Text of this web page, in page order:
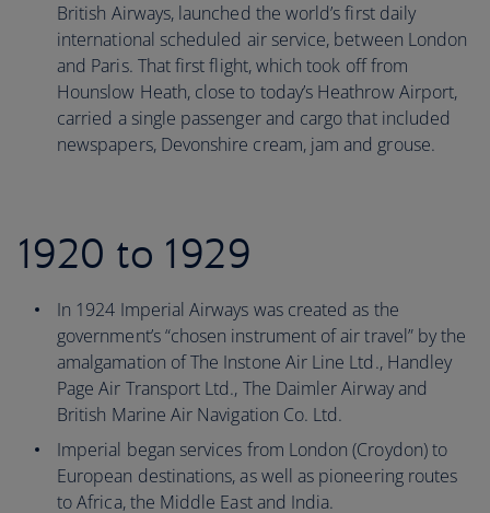
British Airways, launched the world’s first daily
international scheduled air service, between London
and Paris. That first flight, which took off from
Hounslow Heath, close to today’s Heathrow Airport,
carried a single passenger and cargo that included
newspapers, Devonshire cream, jam and grouse.
1920 to 1929
In 1924 Imperial Airways was created as the
government’s “chosen instrument of air travel” by the
amalgamation of The Instone Air Line Ltd., Handley
Page Air Transport Ltd., The Daimler Airway and
British Marine Air Navigation Co. Ltd.
Imperial began services from London (Croydon) to
European destinations, as well as pioneering routes
to Africa, the Middle East and India.